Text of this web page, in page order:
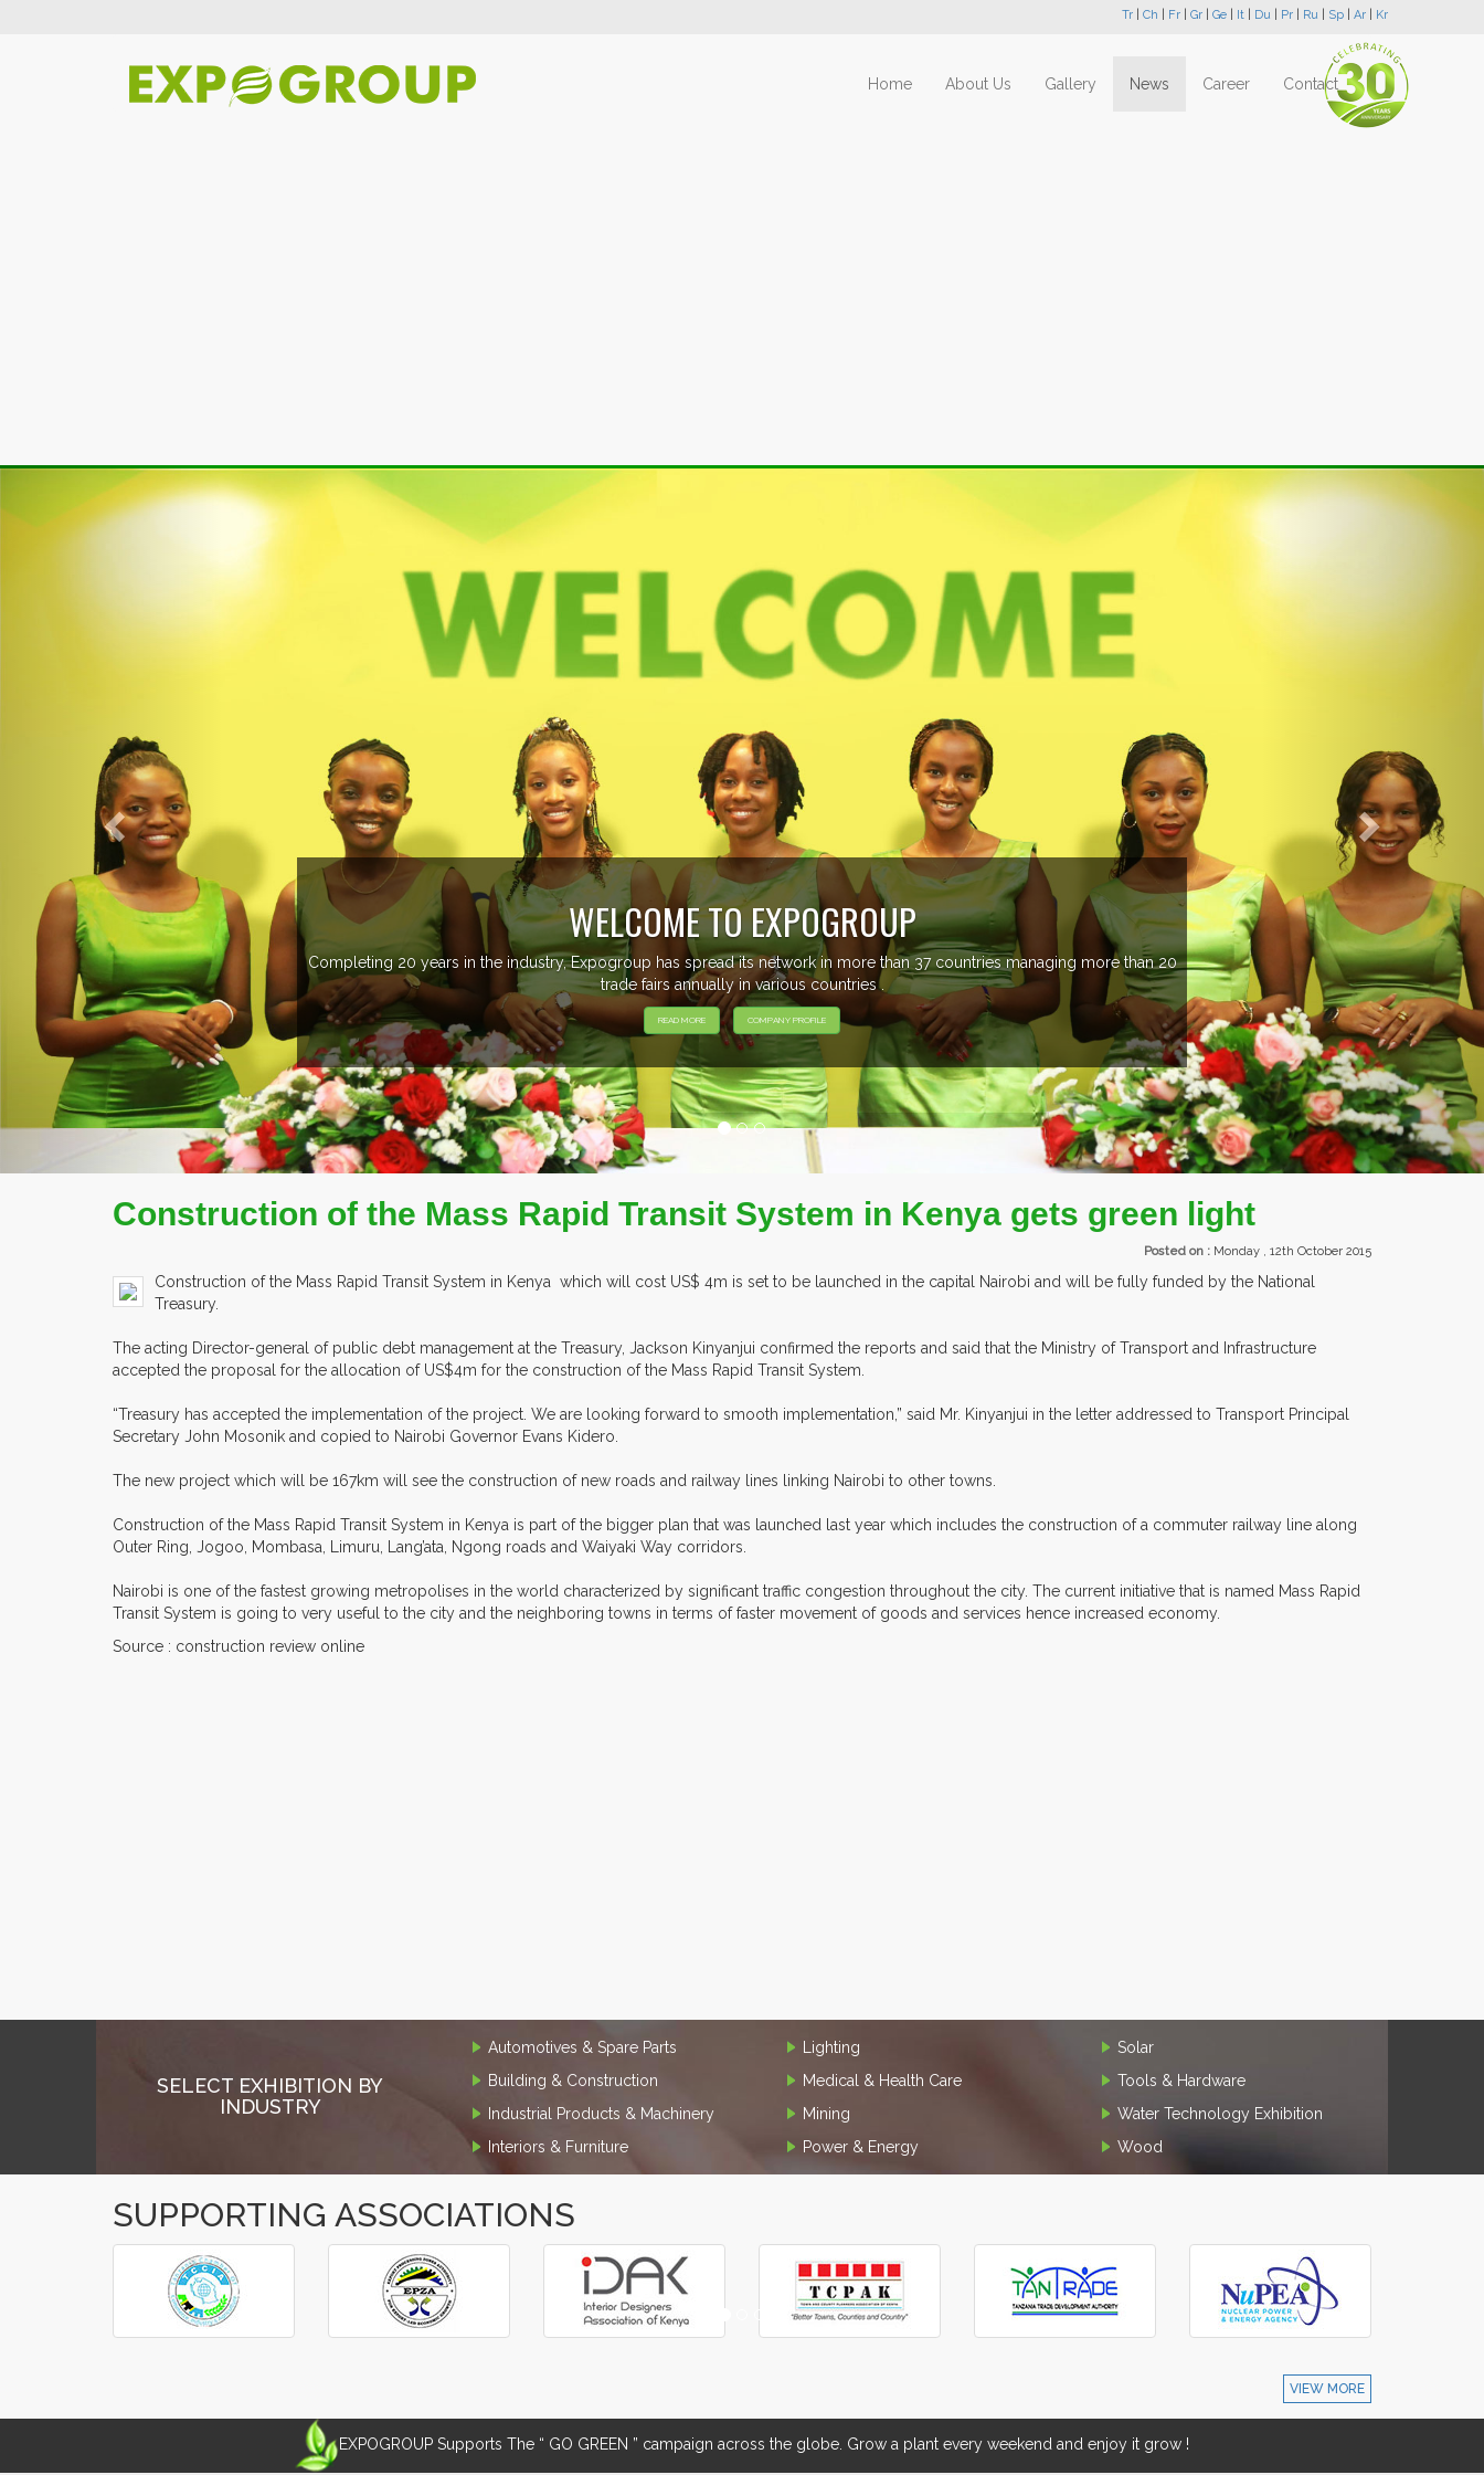
Tr Ch Fr Gr Ge It Du Pr Ru Sp Ar Kr
Home About Us Gallery News Career Contact
WELCOME TO EXPOGROUP
Expogroup has spread its network in more than 37 countries managing more than 20
trade fairs annually in various countries .
READ MORE COMPANY PROFILE
Previous Next
Construction of the Mass Rapid Transit System in Kenya gets green light
Posted on : Monday , 12th October 2015
Construction of the Mass Rapid Transit System in Kenya which will cost US$ 4m is set to be launched in the capital Nairobi and will be fully funded by the National
Treasury.
The acting Director-general of public debt management at the Treasury, Jackson Kinyanjui confirmed the reports and said that the Ministry of Transport and Infrastructure
accepted the proposal for the allocation of US$4m for the construction of the Mass Rapid Transit System.
“Treasury has accepted the implementation of the project. We are looking forward to smooth implementation,” said Mr. Kinyanjui in the letter addressed to Transport Principal
Secretary John Mosonik and copied to Nairobi Governor Evans Kidero.
The new project which will be 167km will see the construction of new roads and railway lines linking Nairobi to other towns.
Construction of the Mass Rapid Transit System in Kenya is part of the bigger plan that was launched last year which includes the construction of a commuter railway line along
Outer Ring, Jogoo, Mombasa, Limuru, Lang’ata, Ngong roads and Waiyaki Way corridors.
Nairobi is one of the fastest growing metropolises in the world characterized by significant traffic congestion throughout the city. The current initiative that is named Mass Rapid
Transit System is going to very useful to the city and the neighboring towns in terms of faster movement of goods and services hence increased economy.
Source : construction review online
SELECT EXHIBITION BY
INDUSTRY
Automotives & Spare Parts
Building & Construction
Industrial Products & Machinery
Interiors & Furniture
Lighting
Medical & Health Care
Mining
Power & Energy
Solar
Tools & Hardware
Water Technology Exhibition
Wood
SUPPORTING ASSOCIATIONS
‹
›
VIEW MORE
EXPOGROUP Supports The “ GO GREEN ” campaign across the globe. Grow a plant every weekend and enjoy it grow !